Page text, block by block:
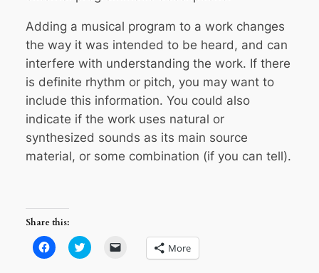
Adding a musical program to a work changes
the way it was intended to be heard, and can
interfere with understanding the work. If there
is definite rhythm or pitch, you may want to
include this information. You could also
indicate if the work uses natural or
synthesized sounds as its main source
material, or some combination (if you can tell).
Share this:
Click
to
Click
to More